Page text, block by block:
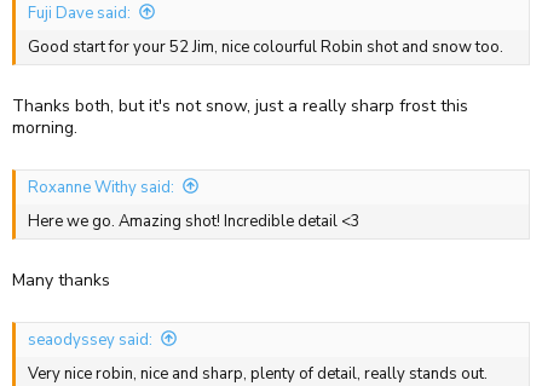
Fuji Dave said:
Good start for your 52 Jim, nice colourful Robin shot and snow too.
Thanks both, but it's not snow, just a really sharp frost this
morning.
Roxanne Withy said:
Here we go. Amazing shot! Incredible detail <3
Many thanks
seaodyssey said:
Very nice robin, nice and sharp, plenty of detail, really stands out.